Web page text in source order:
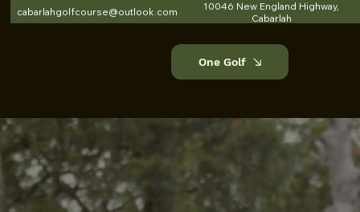
cabarlahgolfcourse@outlook.com
10046 New England Highway,
Cabarlah
One Golf